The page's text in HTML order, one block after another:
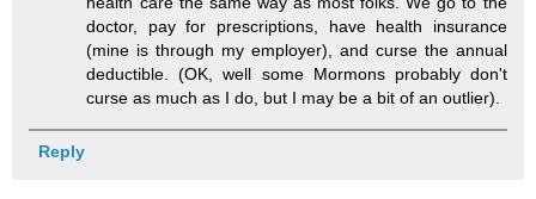
doctor, pay for prescriptions, have health insurance
(mine is through my employer), and curse the annual
deductible. (OK, well some Mormons probably don't
curse as much as I do, but I may be a bit of an outlier).
Reply